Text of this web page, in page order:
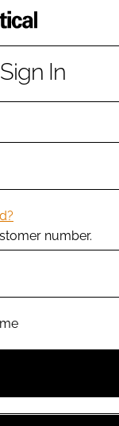
In
number.